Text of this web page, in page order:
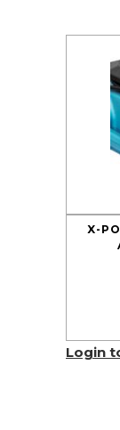
X-
Login